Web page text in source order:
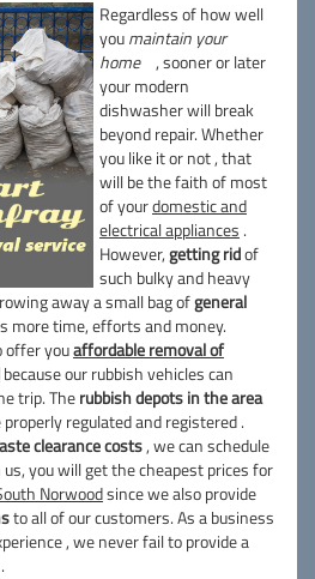
Regardless of how well
youmaintain your
home
, sooner or later
your modern
dishwasher will break
beyond repair. Whether
you like it or not , that
will be the faith of most
of yourdomestic and
electrical appliances .
However,getting ridof
such bulky and heavy
away a small bag ofgeneral
more time, efforts and money.
offer youaffordable removal of
because our rubbish vehicles can
trip. Therubbish depots in the area
regulated and registered .
clearance costs, we can schedule
you will get the cheapest prices for
Norwoodsince we also provide
to all of our customers. As a business
, we never fail to provide a
.